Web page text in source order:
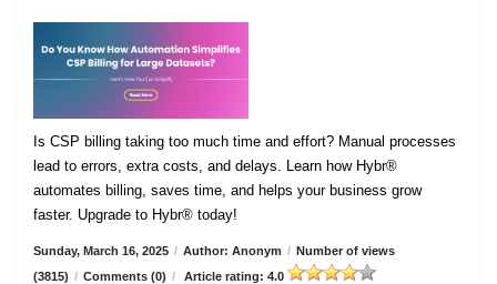
Is CSP billing taking too much time and effort? Manual processes
lead to errors, extra costs, and delays. Learn how Hybr®
automates billing, saves time, and helps your business grow
faster. Upgrade to Hybr® today!
Sunday, March 16, 2025 / Author: Anonym / Number of views
(3815) / Comments (0) / Article rating: 4.0